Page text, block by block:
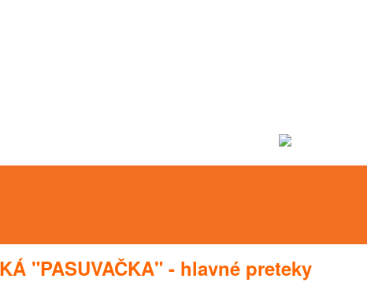
"PASUVAČKA" - hlavné preteky